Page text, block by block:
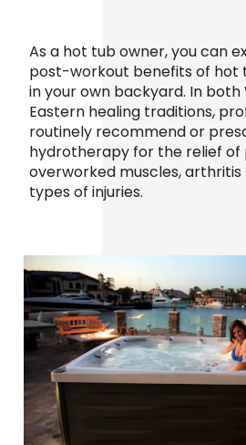
As a hot tub owner, you can
post-workout benefits of hot
in your own backyard. In
Eastern healing traditions,
routinely recommend or
hydrotherapy for the relief of
overworked muscles,
types of injuries.